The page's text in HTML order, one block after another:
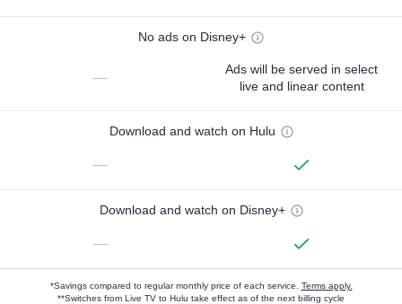
No ads on Disney+
—
Ads will be served in select
live and linear content
Download and watch on Hulu
—
Download and watch on Disney+
—
*Savings compared to regular monthly price of each service. Terms apply.
**Switches from Live TV to Hulu take effect as of the next billing cycle